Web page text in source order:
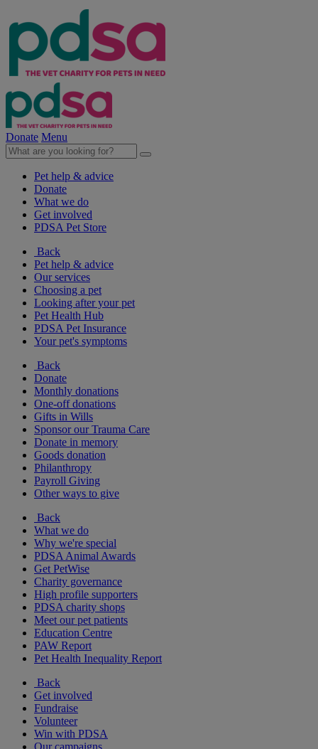
Donate Menu
Pet help & advice
Donate
What we do
Get involved
PDSA Pet Store
Back
Pet help & advice
Our services
Choosing a pet
Looking after your pet
Pet Health Hub
PDSA Pet Insurance
Your pet's symptoms
Back
Donate
Monthly donations
One-off donations
Gifts in Wills
Sponsor our Trauma Care
Donate in memory
Goods donation
Philanthropy
Payroll Giving
Other ways to give
Back
What we do
Why we're special
PDSA Animal Awards
Get PetWise
Charity governance
High profile supporters
PDSA charity shops
Meet our pet patients
Education Centre
PAW Report
Pet Health Inequality Report
Back
Get involved
Fundraise
Volunteer
Win with PDSA
Our campaigns